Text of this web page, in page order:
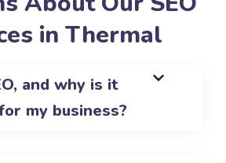
in Thermal
and why is it
my business?